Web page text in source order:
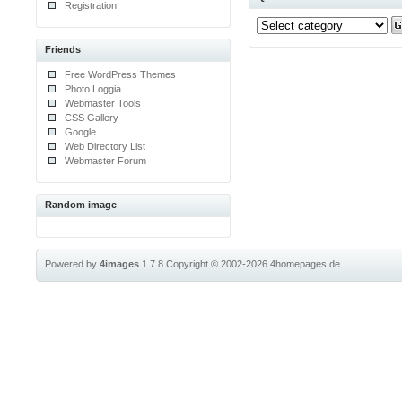
Registration
Friends
Free WordPress Themes
Photo Loggia
Webmaster Tools
CSS Gallery
Google
Web Directory List
Webmaster Forum
Random image
Powered by4images 1.7.8Copyright © 2002-20264homepages.de